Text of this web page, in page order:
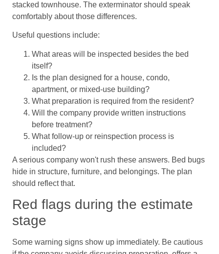
stacked townhouse. The exterminator should speak
comfortably about those differences.
Useful questions include:
What areas will be inspected besides the bed
itself?
Is the plan designed for a house, condo,
apartment, or mixed-use building?
What preparation is required from the resident?
Will the company provide written instructions
before treatment?
What follow-up or reinspection process is
included?
A serious company won't rush these answers. Bed bugs
hide in structure, furniture, and belongings. The plan
should reflect that.
Red flags during the estimate
stage
Some warning signs show up immediately. Be cautious